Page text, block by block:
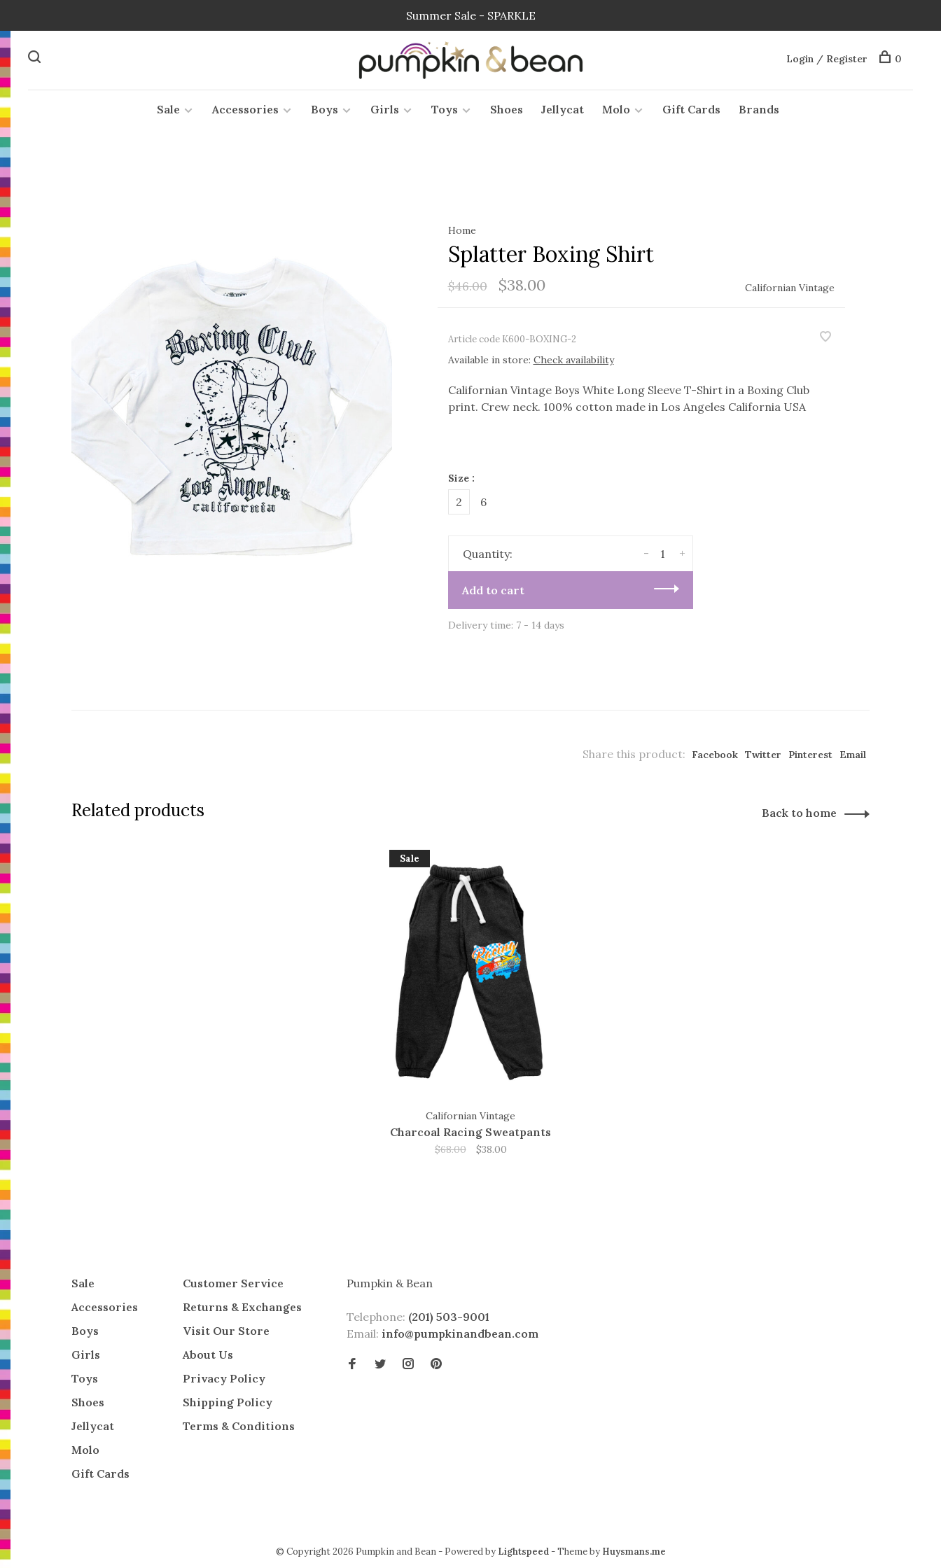
Summer Sale - SPARKLE
Sale Accessories Boys Girls Toys Shoes Jellycat Molo Gift Cards Brands
Login / Register 0
Home
Splatter Boxing Shirt
$46.00 $38.00 Californian Vintage
Article codeK600-BOXING-2
Available in store: Check availability
Californian Vintage Boys White Long Sleeve T-Shirt in a Boxing Club
print. Crew neck. 100% cotton made in Los Angeles California USA
Size :
2 6
Quantity: +
-
Add to cart
Delivery time: 7 - 14 days
Share this product: Facebook Twitter Pinterest Email
Related products Back to home
Sale
Californian Vintage
Charcoal Racing Sweatpants
$68.00 $38.00
Sale
Accessories
Boys
Girls
Toys
Shoes
Jellycat
Molo
Gift Cards
Customer Service
Returns & Exchanges
Visit Our Store
About Us
Privacy Policy
Shipping Policy
Terms & Conditions
Pumpkin & Bean
Telephone: (201) 503-9001
Email: info@pumpkinandbean.com
© Copyright 2026 Pumpkin and Bean - Powered by Lightspeed- Theme by Huysmans.me